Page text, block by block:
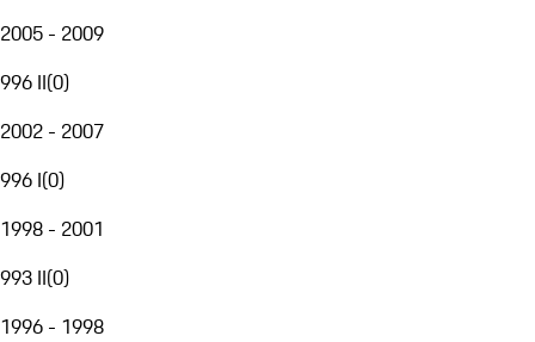
2005 - 2009
996 II(0)
2002 - 2007
996 I(0)
1998 - 2001
993 II(0)
1996 - 1998